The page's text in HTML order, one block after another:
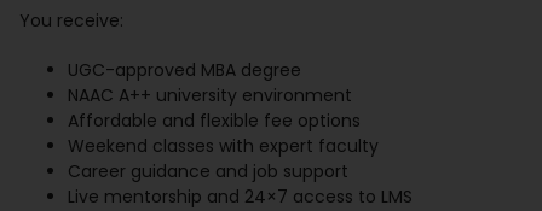
You receive:
UGC-approved MBA degree
NAAC A++ university environment
Affordable and flexible fee options
Weekend classes with expert faculty
Career guidance and job support
Live mentorship and 24×7 access to LMS